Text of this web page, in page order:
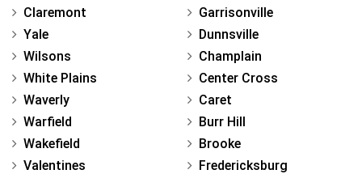
Claremont
Yale
Wilsons
White Plains
Waverly
Warfield
Wakefield
Valentines
Garrisonville
Dunnsville
Champlain
Center Cross
Caret
Burr Hill
Brooke
Fredericksburg